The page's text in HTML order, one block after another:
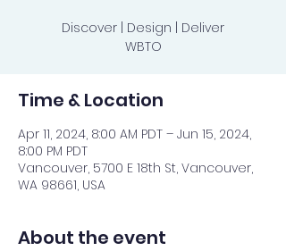
Discover | Design | Deliver
WBTO
Time & Location
Apr 11, 2024, 8:00 AM PDT – Jun 15, 2024,
8:00 PM PDT
Vancouver, 5700 E 18th St, Vancouver,
WA 98661, USA
About the event